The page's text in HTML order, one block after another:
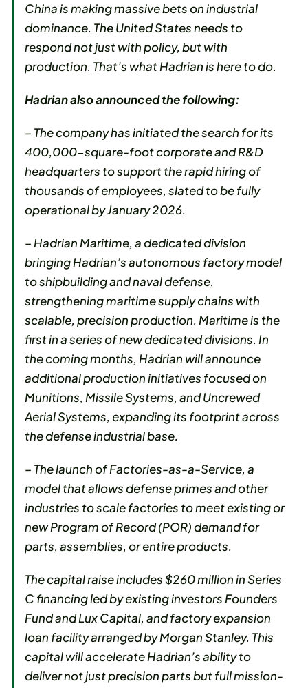
China is making massive bets on industrial
dominance. The United States needs to
respond not just with policy, but with
production. That’s what Hadrian is here to do.
Hadrian also announced the following:
– The company has initiated the search for its
400,000-square-foot corporate and R&D
headquarters to support the rapid hiring of
thousands of employees, slated to be fully
operational by January 2026.
– Hadrian Maritime, a dedicated division
bringing Hadrian’s autonomous factory model
to shipbuilding and naval defense,
strengthening maritime supply chains with
scalable, precision production. Maritime is the
first in a series of new dedicated divisions. In
the coming months, Hadrian will announce
additional production initiatives focused on
Munitions, Missile Systems, and Uncrewed
Aerial Systems, expanding its footprint across
the defense industrial base.
– The launch of Factories-as-a-Service, a
model that allows defense primes and other
industries to scale factories to meet existing or
new Program of Record (POR) demand for
parts, assemblies, or entire products.
The capital raise includes $260 million in Series
C financing led by existing investors Founders
Fund and Lux Capital, and factory expansion
loan facility arranged by Morgan Stanley. This
capital will accelerate Hadrian’s ability to
deliver not just precision parts but full mission-